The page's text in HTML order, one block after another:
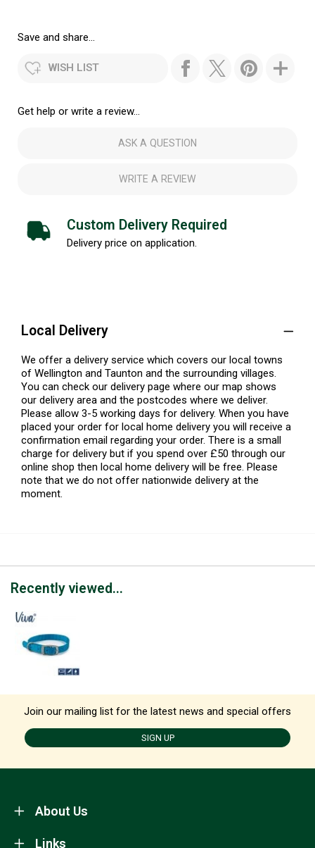
Save and share...
WISH LIST
Get help or write a review...
ASK A QUESTION
WRITE A REVIEW
Custom Delivery Required
Delivery price on application.
Local Delivery
We offer a delivery service which covers our local towns
of Wellington and Taunton and the surrounding villages.
You can check our delivery page where our map shows
our delivery area and the postcodes where we deliver.
Please allow 3-5 working days for delivery. When you have
placed your order for local home delivery you will receive a
confirmation email regarding your order. There is a small
charge for delivery but if you spend over £50 through our
online shop then local home delivery will be free. Please
note that we do not offer nationwide delivery at the
moment.
Recently viewed...
Join our mailing list for the latest news and special offers
SIGN UP
About Us
Links